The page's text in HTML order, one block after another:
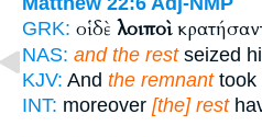
GRK: οἱ δὲ λοιποὶ
NAS: and the restseized
KJV: And the remnanttook
INT: moreover [the] rest